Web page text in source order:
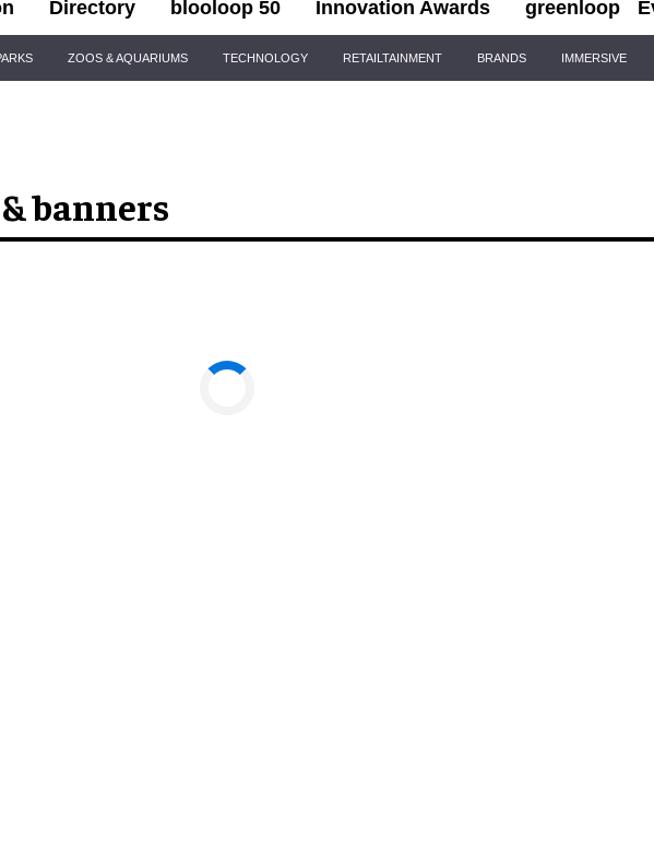
Directory blooloop 50 Innovation Awards greenloop
ZOOS & AQUARIUMS TECHNOLOGY RETAILTAINMENT BRANDS IMMERSIVE
banners